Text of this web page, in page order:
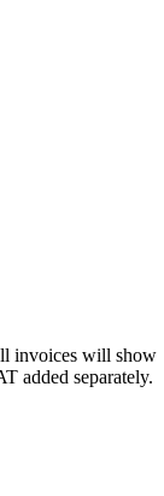
invoices will show
added separately.